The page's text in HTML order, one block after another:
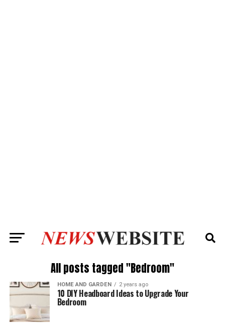
All posts tagged "Bedroom"
HOME AND GARDEN 2 years ago
10 DIY Headboard Ideas to Upgrade Your
Bedroom